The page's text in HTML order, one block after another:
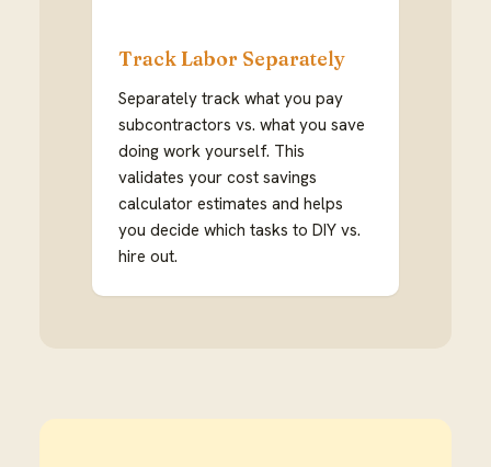
Track Labor Separately
Separately track what you pay
subcontractors vs. what you save
doing work yourself. This
validates your cost savings
calculator estimates and helps
you decide which tasks to DIY vs.
hire out.